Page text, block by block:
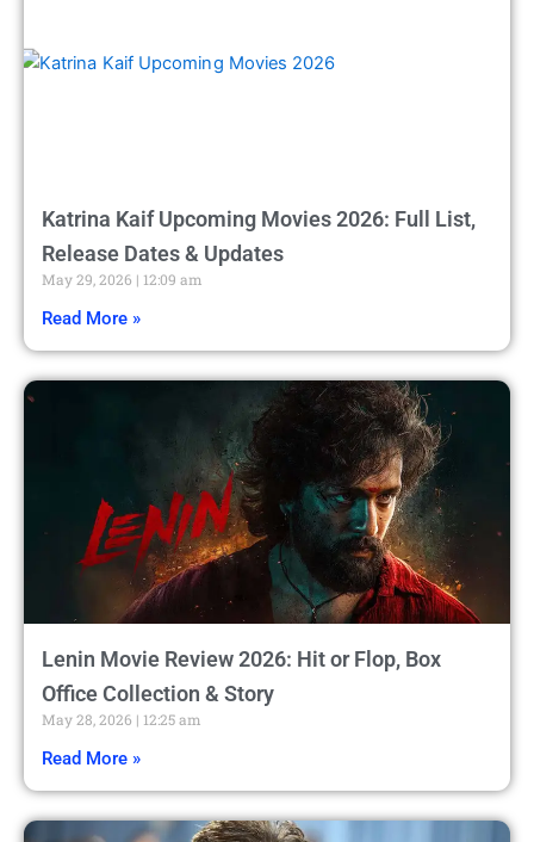
Katrina Kaif Upcoming Movies 2026: Full List,
Release Dates & Updates
May 29, 2026 12:09 am
Read More »
Lenin Movie Review 2026: Hit or Flop, Box
Office Collection & Story
May 28, 2026 12:25 am
Read More »